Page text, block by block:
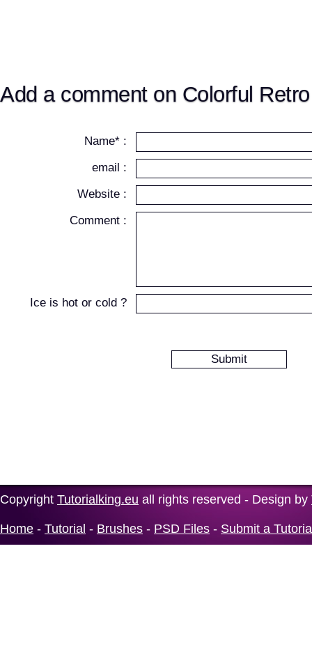
Add a comment on Colorful
Name* :
email :
Website :
Comment :
Ice is hot or cold ?
Copyright Tutorialking.eu all rights reserved - Design by
Home - Tutorial - Brushes - PSD Files - Submit a